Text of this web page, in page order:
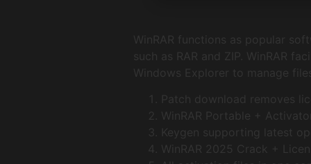
WinRAR functions as popular
such as RAR and ZIP. WinRAR
Windows Explorer to manage
Patch download removes
WinRAR Portable +
Keygen supporting latest
WinRAR 2025 Crack +